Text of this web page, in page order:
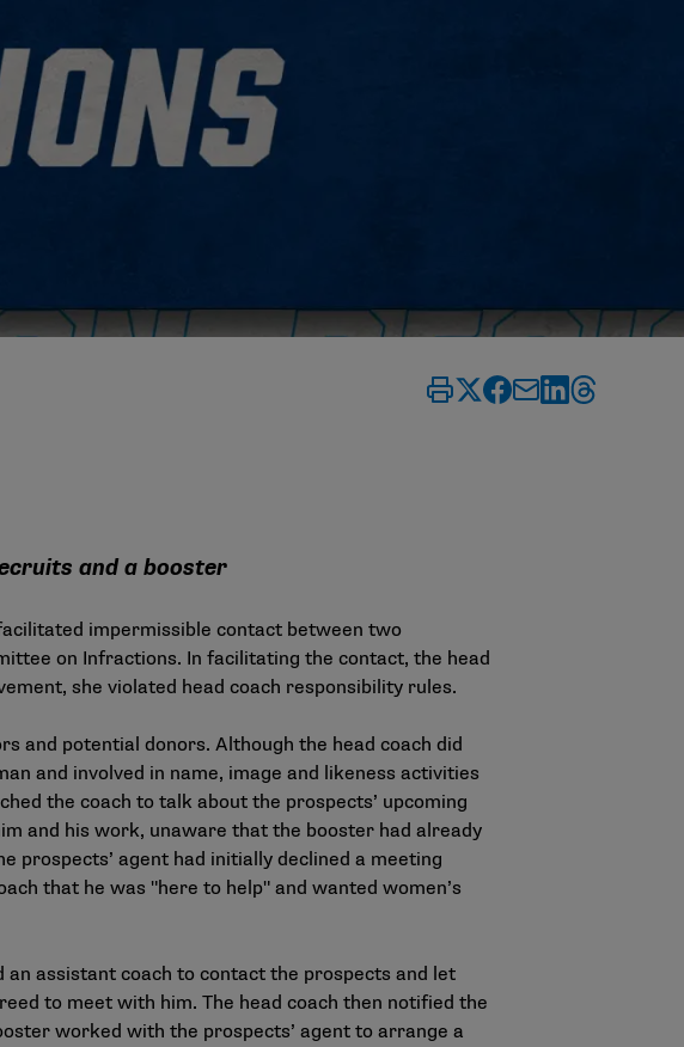
and a booster
impermissible contact between two
on Infractions. In facilitating the contact, the head
she violated head coach responsibility rules.
and potential donors. Although the head coach did
and involved in name, image and likeness activities
the coach to talk about the prospects’ upcoming
and his work, unaware that the booster had already
prospects’ agent had initially declined a meeting
that he was "here to help" and wanted women’s
assistant coach to contact the prospects and let
to meet with him. The head coach then notified the
worked with the prospects’ agent to arrange a